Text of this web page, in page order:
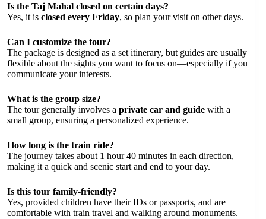
Is the Taj Mahal closed on certain days?
Yes, it is closed every Friday, so plan your visit on other days.
Can I customize the tour?
The package is designed as a set itinerary, but guides are usually
flexible about the sights you want to focus on—especially if you
communicate your interests.
What is the group size?
The tour generally involves a private car and guide with a
small group, ensuring a personalized experience.
How long is the train ride?
The journey takes about 1 hour 40 minutes in each direction,
making it a quick and scenic start and end to your day.
Is this tour family-friendly?
Yes, provided children have their IDs or passports, and are
comfortable with train travel and walking around monuments.